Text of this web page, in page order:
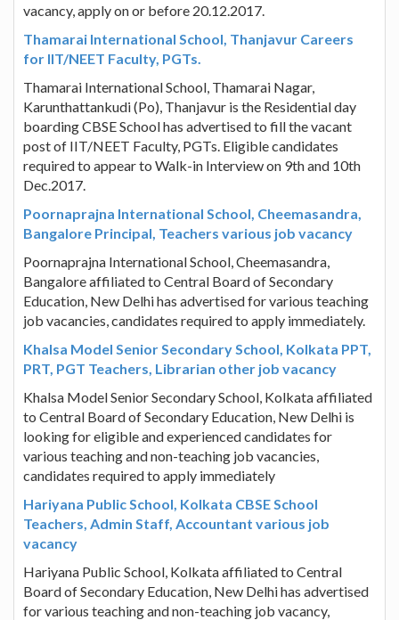
vacancy, apply on or before 20.12.2017.
Thamarai International School, Thanjavur Careers
for IIT/NEET Faculty, PGTs.
Thamarai International School, Thamarai Nagar,
Karunthattankudi (Po), Thanjavur is the Residential day
boarding CBSE School has advertised to fill the vacant
post of IIT/NEET Faculty, PGTs. Eligible candidates
required to appear to Walk-in Interview on 9th and 10th
Dec.2017.
Poornaprajna International School, Cheemasandra,
Bangalore Principal, Teachers various job vacancy
Poornaprajna International School, Cheemasandra,
Bangalore affiliated to Central Board of Secondary
Education, New Delhi has advertised for various teaching
job vacancies, candidates required to apply immediately.
Khalsa Model Senior Secondary School, Kolkata PPT,
PRT, PGT Teachers, Librarian other job vacancy
Khalsa Model Senior Secondary School, Kolkata affiliated
to Central Board of Secondary Education, New Delhi is
looking for eligible and experienced candidates for
various teaching and non-teaching job vacancies,
candidates required to apply immediately
Hariyana Public School, Kolkata CBSE School
Teachers, Admin Staff, Accountant various job
vacancy
Hariyana Public School, Kolkata affiliated to Central
Board of Secondary Education, New Delhi has advertised
for various teaching and non-teaching job vacancy,